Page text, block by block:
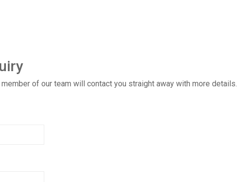
of our team will contact you straight away with more details.